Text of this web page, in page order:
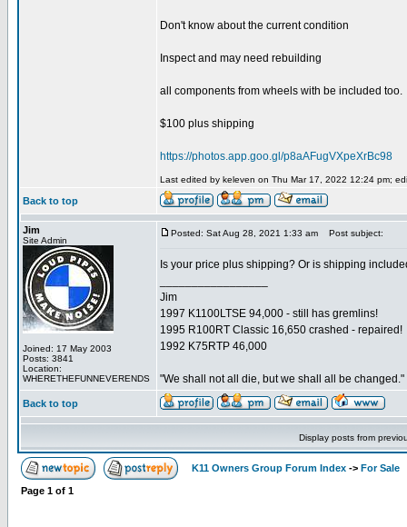
Don't know about the current condition
Inspect and may need rebuilding
all components from wheels with be included too.
$100 plus shipping
https://photos.app.goo.gl/p8aAFugVXpeXrBc98
Last edited by keleven on Thu Mar 17, 2022 12:24 pm;
Back to top
Jim
Site Admin
Joined: 17 May 2003
Posts: 3841
Location:
WHERETHEFUNNEVERENDS
Posted: Sat Aug 28, 2021 1:33 am Post subject:
Is your price plus shipping? Or is shipping
Jim
1997 K1100LTSE 94,000 - still has gremlins!
1995 R100RT Classic 16,650 crashed - repaired!
1992 K75RTP 46,000
"We shall not all die, but we shall all be changed."
Back to top
Display posts from
K11 Owners Group Forum Index -> For Sale
Page 1 of 1